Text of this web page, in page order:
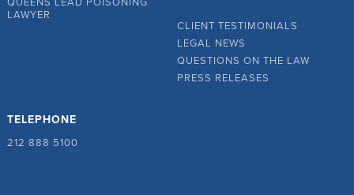
LAWYER
CLIENT TESTIMONIALS
LEGAL NEWS
QUESTIONS ON THE LAW
PRESS RELEASES
TELEPHONE
212 888 5100